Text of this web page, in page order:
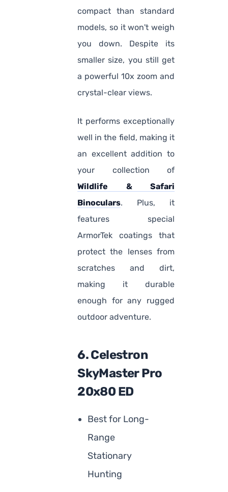
compact than standard
models, so it won't weigh
you down. Despite its
smaller size, you still get
a powerful 10x zoom and
crystal-clear views.
It performs exceptionally
well in the field, making it
an excellent addition to
your collection of
Wildlife & Safari
Binoculars. Plus, it
features special
ArmorTek coatings that
protect the lenses from
scratches and dirt,
making it durable
enough for any rugged
outdoor adventure.
6. Celestron
SkyMaster Pro
20x80 ED
Best for Long-
Range
Stationary
Hunting